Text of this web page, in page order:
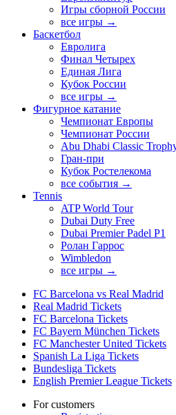
Игры сборной России
все игры →
Баскетбол
Евролига
Финал Четырех
Единая Лига
Кубок России
все игры →
Фигурное катание
Чемпионат Европы
Чемпионат России
Abu Dhabi Classic
Гран-при
Кубок Ростелекома
все события →
Tennis
ATP World Tour
Dubai Duty Free
Dubai Premier Padel P1
Ролан Гаррос
Wimbledon
все игры →
FC Barcelona vs Real Madrid
Real Madrid Tickets
FC Barcelona Tickets
FC Bayern München Tickets
FC Manchester United Tickets
Spanish La Liga Tickets
Bundesliga Tickets
English Premier League Tickets
For customers